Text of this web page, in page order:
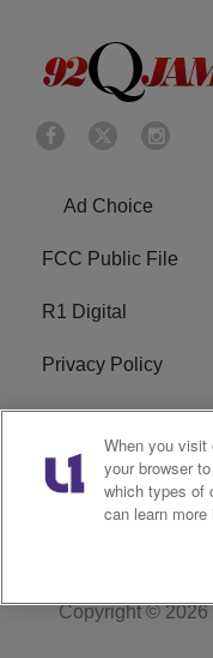
Ad Choice
FCC Public File
R1 Digital
Privacy Policy
Do Not Sell or
Personal
WERQ FCC
Copyright © 2026
When you visit
your browser
which types of
can learn more